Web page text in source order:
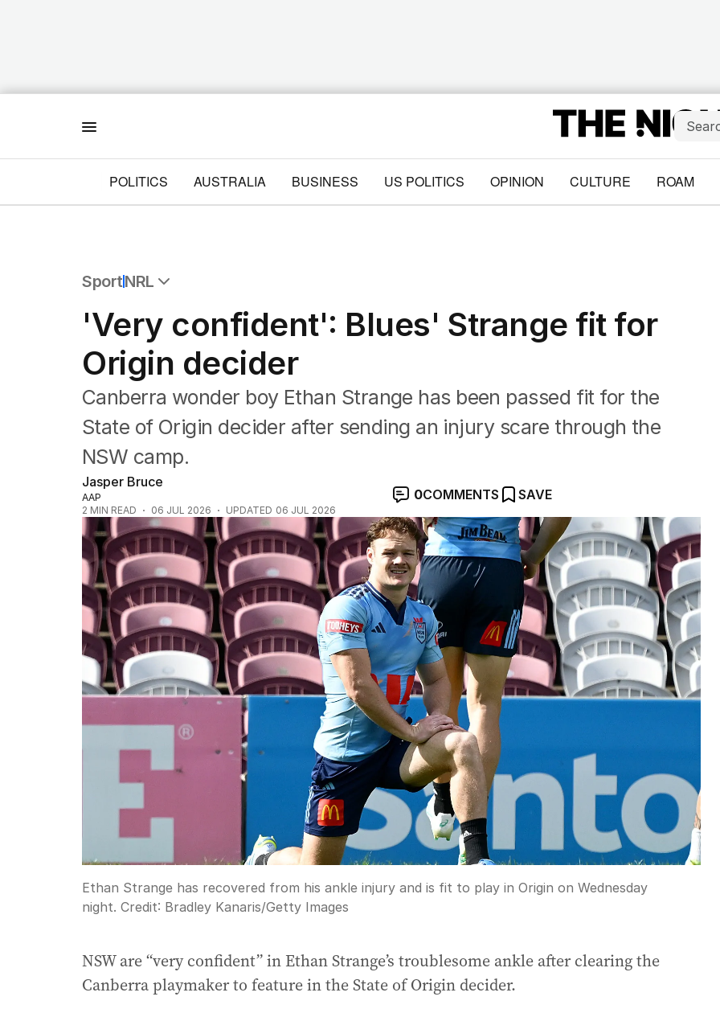
POLITICS AUSTRALIA BUSINESS US POLITICS OPINION CULTURE ROAM
SportNRL
Commonwealth Games
AFL
NRL
Cricket
Tennis
Football
Horse Racing
Formula One
Rugby Union
Other
'Very confident': Blues' Strange fit for
Origin decider
Canberra wonder boy Ethan Strange has been passed fit for the
State of Origin decider after sending an injury scare through the
NSW camp.
Jasper Bruce
AAP
2 MIN READ 06 JUL 2026 UPDATED 06 JUL 2026
0COMMENTS SAVE
Ethan Strange has recovered from his ankle injury and is fit to play in Origin on Wednesday
night. Credit: Bradley Kanaris/Getty Images
NSW are “very confident” in Ethan Strange’s troublesome ankle after clearing the
Canberra playmaker to feature in the State of Origin decider.